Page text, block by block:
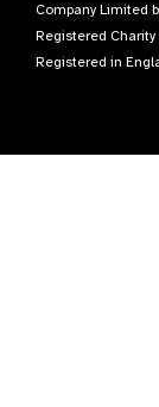
Company Limited
Registered Charity
Registered in